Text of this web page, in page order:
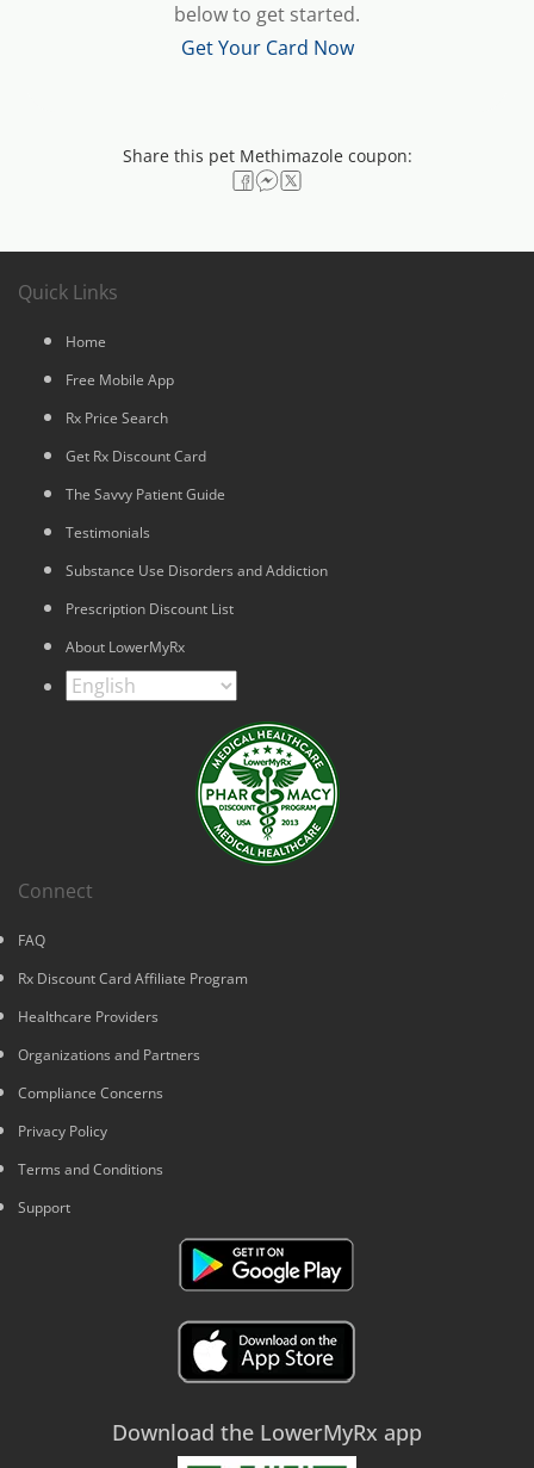
below to get started.
Get Your Card Now
Share this pet Methimazole coupon:
Quick Links
Home
Free Mobile App
Rx Price Search
Get Rx Discount Card
The Savvy Patient Guide
Testimonials
Substance Use Disorders and Addiction
Prescription Discount List
About LowerMyRx
Connect
FAQ
Rx Discount Card Affiliate Program
Healthcare Providers
Organizations and Partners
Compliance Concerns
Privacy Policy
Terms and Conditions
Support
Download the LowerMyRx app